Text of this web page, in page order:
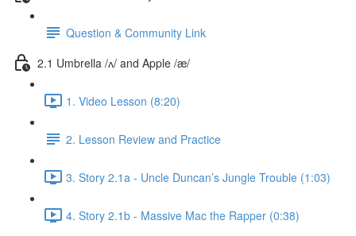
Question & Community Link
2.1 Umbrella /ʌ/ and Apple /æ/
1. Video Lesson (8:20)
2. Lesson Review and Practice
3. Story 2.1a - Uncle Duncan’s Jungle Trouble (1:03)
4. Story 2.1b - Massive Mac the Rapper (0:38)